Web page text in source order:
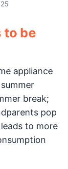
to be
appliance
break;
pop
to more